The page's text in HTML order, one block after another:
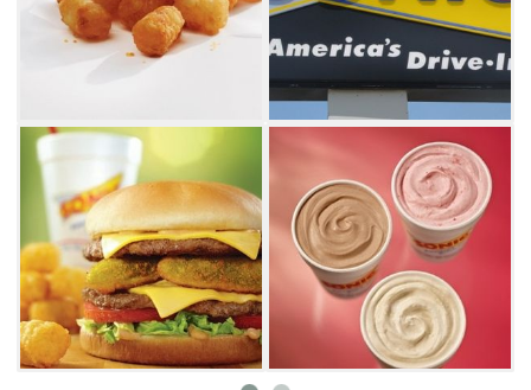
Sonic Drive-In is sure to have something to
satisfy every appetite. Try the bacon
cheeseburger toaster sandwich, which
features a patty and cheese topped with
pickles, onions, lettuce, tomatoes, an onion
ring and hickory barbecue sauce sandwiched
between thick slices of toast. Another
delicious choice is the chili cheese coney,
which can come as a footlong or regular. Pair
your meal with one of Sonic Drive-In's
delicious sides like handmade onion rings,